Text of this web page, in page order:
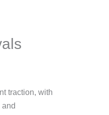
traction, with